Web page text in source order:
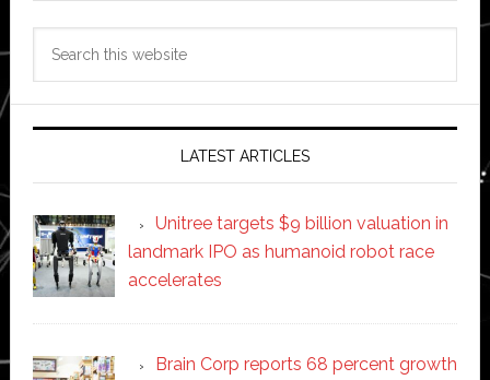
LATEST ARTICLES
Unitree targets $9 billion valuation in
landmark IPO as humanoid robot race
accelerates
Brain Corp reports 68 percent growth